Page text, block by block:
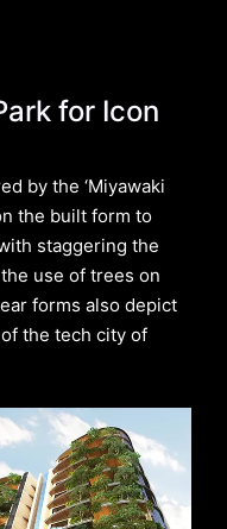
for Icon
by the ‘Miyawaki
the built form to
staggering the
use of trees on
forms also depict
the tech city of